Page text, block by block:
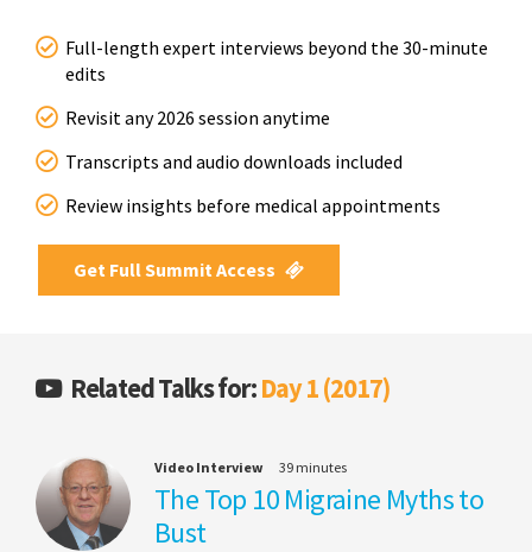
Full-length expert interviews beyond the 30-minute
edits
Revisit any 2026 session anytime
Transcripts and audio downloads included
Review insights before medical appointments
Get Full Summit Access
Related Talks for:Day 1 (2017)
Video Interview 39 minutes
The Top 10 Migraine Myths to
Bust